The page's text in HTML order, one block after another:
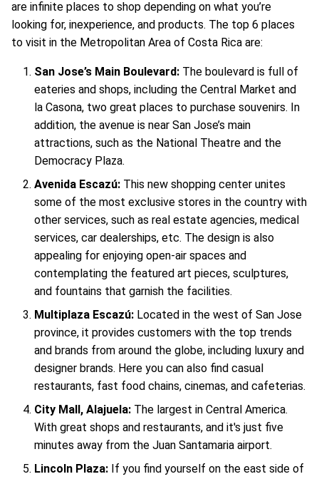
are infinite places to shop depending on what you’re
looking for, inexperience, and products. The top 6 places
to visit in the Metropolitan Area of Costa Rica are:
San Jose’s Main Boulevard: The boulevard is full of
eateries and shops, including the Central Market and
la Casona, two great places to purchase souvenirs. In
addition, the avenue is near San Jose’s main
attractions, such as the National Theatre and the
Democracy Plaza.
Avenida Escazú: This new shopping center unites
some of the most exclusive stores in the country with
other services, such as real estate agencies, medical
services, car dealerships, etc. The design is also
appealing for enjoying open-air spaces and
contemplating the featured art pieces, sculptures,
and fountains that garnish the facilities.
Multiplaza Escazú: Located in the west of San Jose
province, it provides customers with the top trends
and brands from around the globe, including luxury and
designer brands. Here you can also find casual
restaurants, fast food chains, cinemas, and cafeterias.
City Mall, Alajuela: The largest in Central America.
With great shops and restaurants, and it's just five
minutes away from the Juan Santamaria airport.
Lincoln Plaza: If you find yourself on the east side of